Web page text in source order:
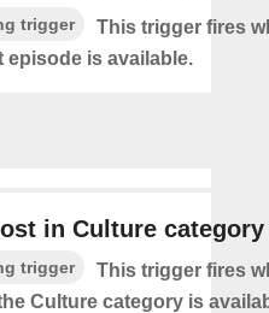
trigger
This trigger fires
episode is available.
in Culture category
trigger
This trigger fires
Culture category is